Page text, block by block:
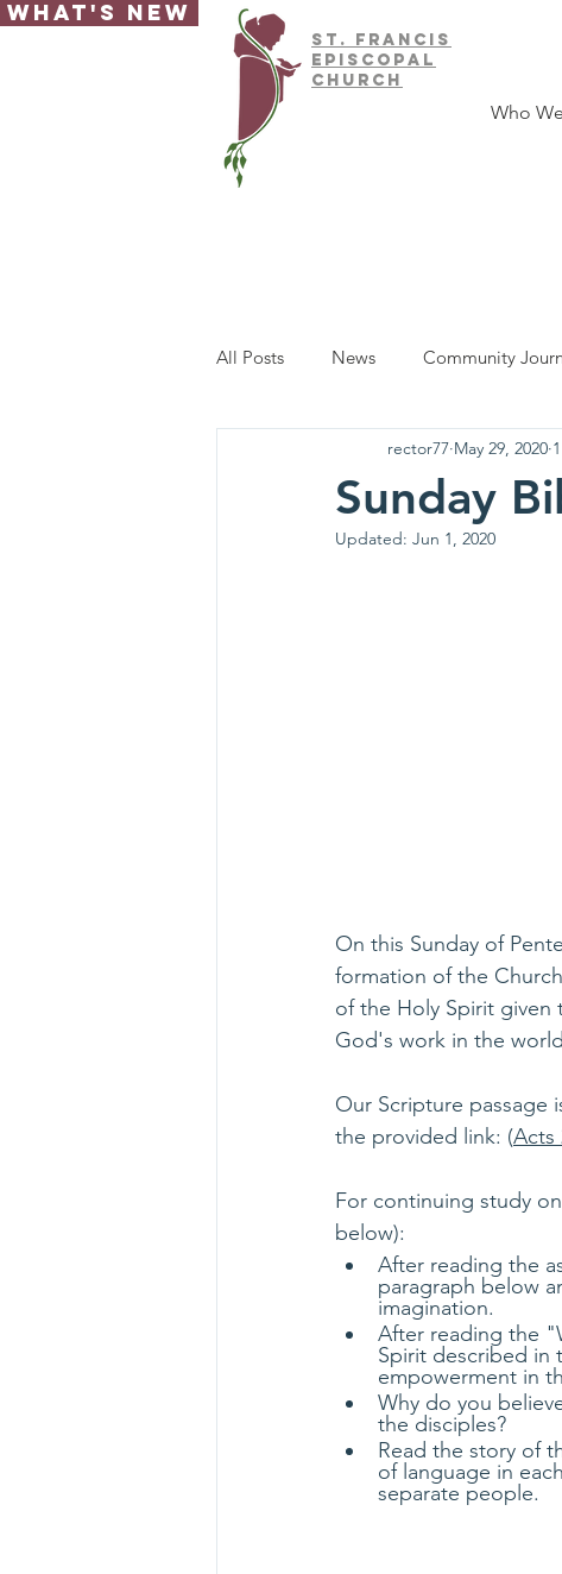
What's New
ST. FRAnCIS
EPISCOPAL
CHURCH
Who
All Posts News Community
Sunday
rector77 May 29, 2020
Updated: Jun 1, 2020
On this Sunday of
formation of the
of the Holy Spirit given
God's work in the
Our Scripture passage
the provided link: (Acts
For continuing study
below):
After reading the
paragraph below
imagination.
After reading the
Spirit described in
empowerment in
Why do you
the disciples?
Read the story of
of language in
separate people.